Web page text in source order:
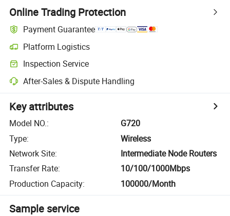
Online Trading Protection
Payment Guarantee
Platform Logistics
Inspection Service
After-Sales & Dispute Handling
Key attributes
Model NO.:
G720
Type:
Wireless
Network Site:
Intermediate Node Routers
Transfer Rate:
10/100/1000Mbps
Production Capacity: 100000/Month
Sample service